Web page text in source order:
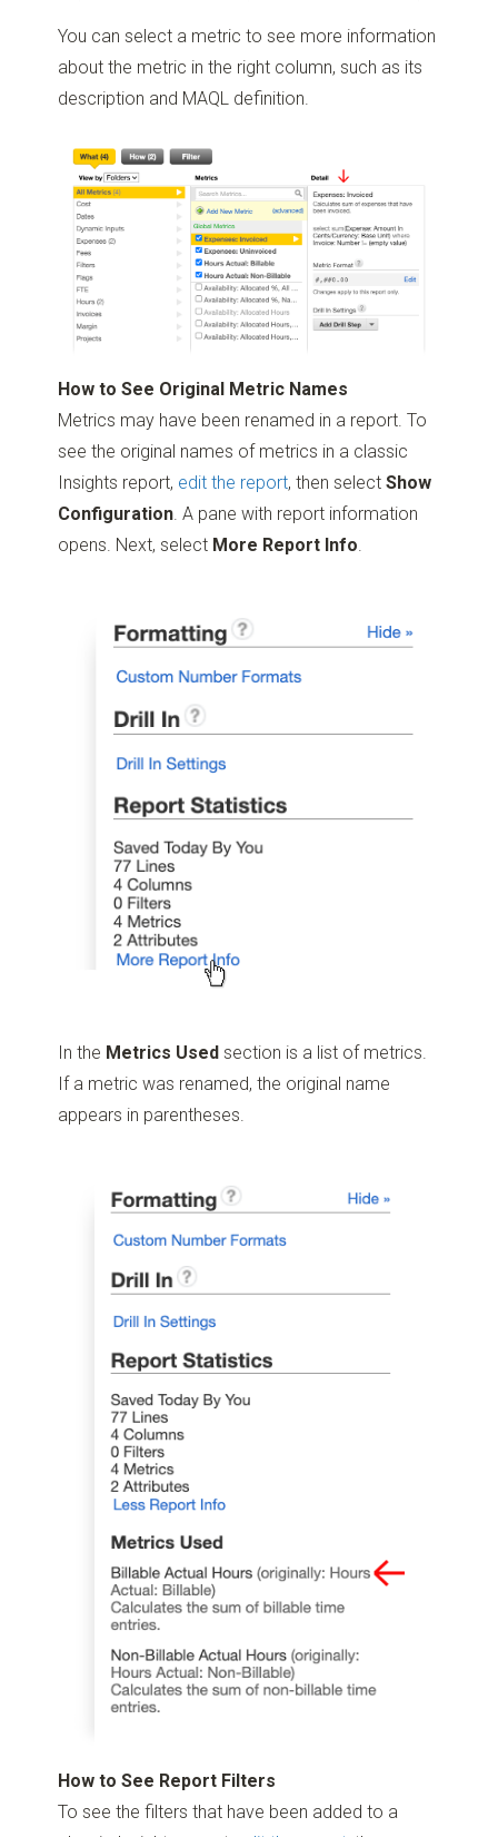
You can select a metric to see more information
about the metric in the right column, such as its
description and MAQL definition.
How to See Original Metric Names
Metrics may have been renamed in a report. To
see the original names of metrics in a classic
Insights report, edit the report, then selectShow
Configuration. A pane with report information
opens. Next, select More Report Info.
In the Metrics Used section is a list of metrics.
If a metric was renamed, the original name
appears in parentheses.
How to See Report Filters
To see the filters that have been added to a